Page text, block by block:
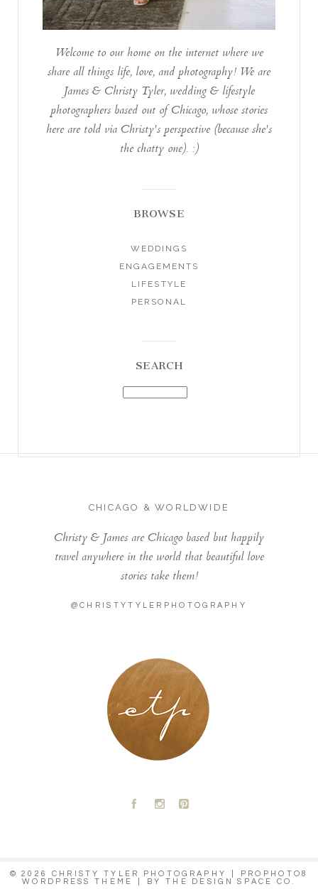
Welcome to our home on the internet where we
share all things life, love, and photography! We are
James & Christy Tyler, wedding & lifestyle
photographers based out of Chicago, whose stories
here are told via Christy's perspective (because she's
the chatty one). :)
BROWSE
WEDDINGS
ENGAGEMENTS
LIFESTYLE
PERSONAL
SEARCH
CHICAGO & WORLDWIDE
Christy & James are Chicago based but happily
travel anywhere in the world that beautiful love
stories take them!
@CHRISTYTYLERPHOTOGRAPHY
LONDON - PARIS
A C D
© 2026 CHRISTY TYLER PHOTOGRAPHY
PROPHOTO8
WORDPRESS THEME
BY THE DESIGN SPACE CO.